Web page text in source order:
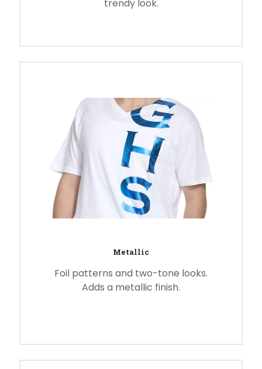
trendy look.
Metallic
Foil patterns and two-tone looks.
Adds a metallic finish.